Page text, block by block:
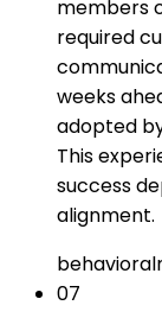
members
required
weeks
adopted
This
success
alignment.
behavioral
07